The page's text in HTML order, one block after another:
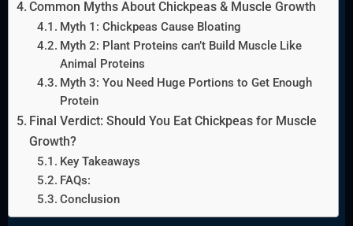
Common Myths About Chickpeas & Muscle Growth
Myth 1: Chickpeas Cause Bloating
Myth 2: Plant Proteins can’t Build Muscle Like
Animal Proteins
Myth 3: You Need Huge Portions to Get Enough
Protein
Final Verdict: Should You Eat Chickpeas for Muscle
Growth?
Key Takeaways
FAQs:
Conclusion